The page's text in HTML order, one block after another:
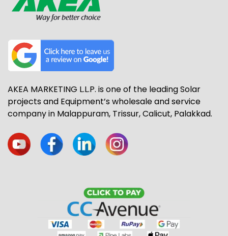
AKEA MARKETING L.L.P. is one of the leading Solar
projects and Equipment’s wholesale and service
company in Malappuram, Trissur, Calicut, Palakkad.